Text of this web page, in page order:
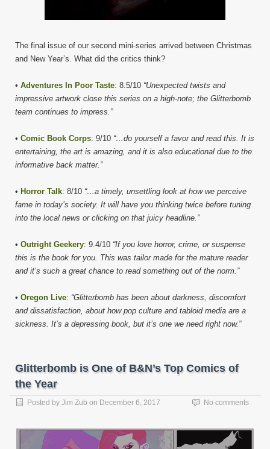
The final issue of our second mini-series arrived between Christmas
and New Year’s. What did the critics think?
• Adventures In Poor Taste: 8.5/10 “Unexpected twists and
impressive artwork close this series on a high-note; the Glitterbomb
team continues to impress.”
• Comic Book Corps: 9/10 “…do yourself a favor and read this. It is
entertaining, the art is amazing, and it is also educational due to the
informative back matter.”
• Horror Talk: 8/10 “…a timely, unsettling look at how we perceive
fame in today’s society. It will have you thinking twice before tuning
into the local news or clicking on that juicy headline.”
• Outright Geekery: 9.4/10 “If you love horror, crime, or suspense
this is the book for you. This was tailor made for the mature reader
and it’s such a great chance to read something out of the norm.”
• Oregon Live: “Glitterbomb has been about darkness, discomfort
and dissatisfaction, about how pop culture and tabloid media are a
sickness. It’s a depressing book, but it’s one we need right now.”
Glitterbomb is One of B&N’s Top Comics of
the Year
Posted by Jim Zub on December 6, 2017 No comments